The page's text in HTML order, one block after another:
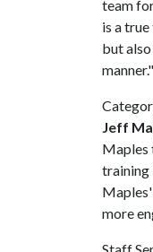
team
is a
but
manner."
Jeff
Maples
training
more